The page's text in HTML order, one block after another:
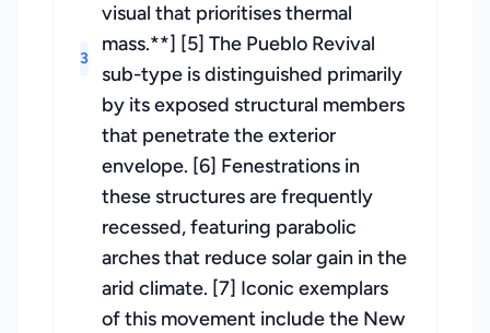
3
visual that prioritises thermal
mass.**] [5] The Pueblo Revival
sub-type is distinguished primarily
by its exposed structural members
that penetrate the exterior
envelope. [6] Fenestrations in
these structures are frequently
recessed, featuring parabolic
arches that reduce solar gain in the
arid climate. [7] Iconic exemplars
of this movement include the New